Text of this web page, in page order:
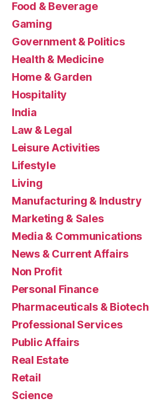
Food & Beverage
Gaming
Government & Politics
Health & Medicine
Home & Garden
Hospitality
India
Law & Legal
Leisure Activities
Lifestyle
Living
Manufacturing & Industry
Marketing & Sales
Media & Communications
News & Current Affairs
Non Profit
Personal Finance
Pharmaceuticals & Biotech
Professional Services
Public Affairs
Real Estate
Retail
Science